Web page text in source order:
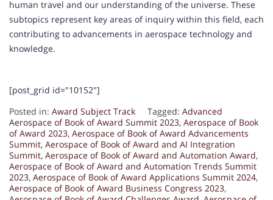
human travel and our understanding of the universe. These
subtopics represent key areas of inquiry within this field, each
contributing to advancements in aerospace technology and
knowledge.
[post_grid id="10152"]
Posted in: Award Subject Track Tagged: Advanced
Aerospace of Book of Award Summit 2023, Aerospace of Book
of Award 2023, Aerospace of Book of Award Advancements
Summit, Aerospace of Book of Award and AI Integration
Summit, Aerospace of Book of Award and Automation Award,
Aerospace of Book of Award and Automation Trends Summit
2023, Aerospace of Book of Award Applications Summit 2024,
Aerospace of Book of Award Business Congress 2023,